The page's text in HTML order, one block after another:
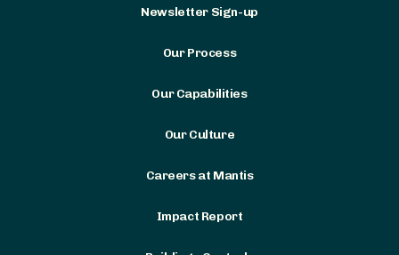
Newsletter Sign-up
Our Process
Our Capabilities
Our Culture
Careers at Mantis
Impact Report